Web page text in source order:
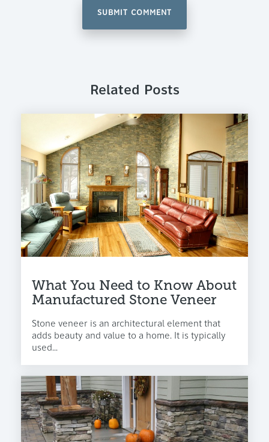
Related Posts
What You Need to Know About
Manufactured Stone Veneer
Stone veneer is an architectural element that
adds beauty and value to a home. It is typically
used...